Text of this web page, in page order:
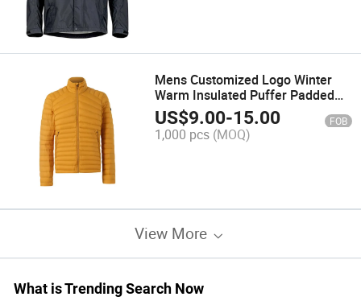
Mens Customized Logo Winter
Warm Insulated Puffer Padded
Jacket in Yellow
US$9.00-15.00 FOB
1,000 pcs (MOQ)
View More
What is Trending Search Now